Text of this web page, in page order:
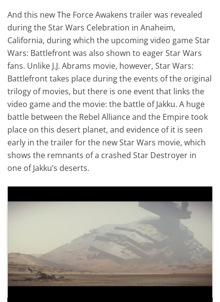
And this new The Force Awakens trailer was revealed
during the Star Wars Celebration in Anaheim,
California, during which the upcoming video game Star
Wars: Battlefront was also shown to eager Star Wars
fans. Unlike J.J. Abrams movie, however, Star Wars:
Battlefront takes place during the events of the original
trilogy of movies, but there is one event that links the
video game and the movie: the battle of Jakku. A huge
battle between the Rebel Alliance and the Empire took
place on this desert planet, and evidence of it is seen
early in the trailer for the new Star Wars movie, which
shows the remnants of a crashed Star Destroyer in
one of Jakku’s deserts.